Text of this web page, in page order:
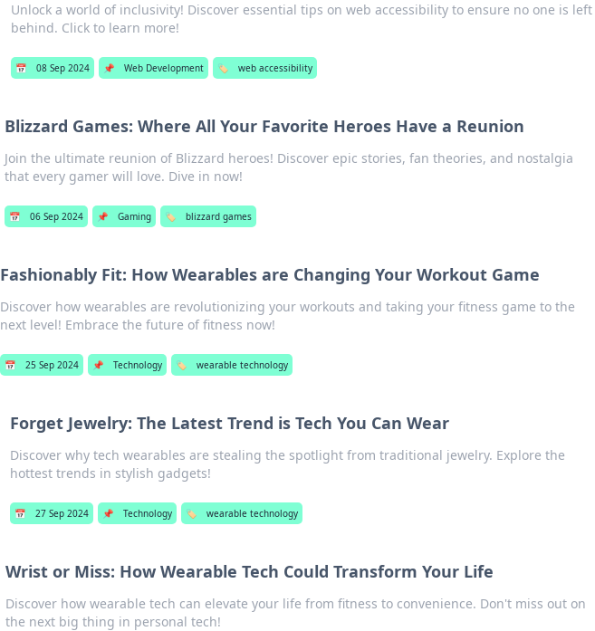
Unlock a world of inclusivity! Discover essential tips on web accessibility to ensure no one is left
behind. Click to learn more!
📅 08 Sep 2024 📌 Web Development 🏷️ web accessibility
Blizzard Games: Where All Your Favorite Heroes Have a Reunion
Join the ultimate reunion of Blizzard heroes! Discover epic stories, fan theories, and nostalgia
that every gamer will love. Dive in now!
📅 06 Sep 2024 📌 Gaming 🏷️ blizzard games
Fashionably Fit: How Wearables are Changing Your Workout Game
Discover how wearables are revolutionizing your workouts and taking your fitness game to the
next level! Embrace the future of fitness now!
📅 25 Sep 2024 📌 Technology 🏷️ wearable technology
Forget Jewelry: The Latest Trend is Tech You Can Wear
Discover why tech wearables are stealing the spotlight from traditional jewelry. Explore the
hottest trends in stylish gadgets!
📅 27 Sep 2024 📌 Technology 🏷️ wearable technology
Wrist or Miss: How Wearable Tech Could Transform Your Life
Discover how wearable tech can elevate your life from fitness to convenience. Don't miss out on
the next big thing in personal tech!